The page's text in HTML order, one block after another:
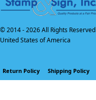
© 2014 -2026 All Rights Reserved
United States of America
Return Policy Shipping Policy